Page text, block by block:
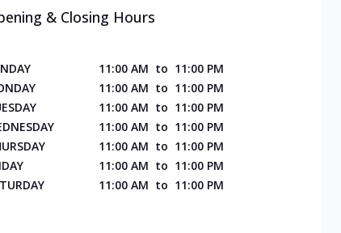
& Closing Hours
11:00 AM to 11:00 PM
11:00 AM to 11:00 PM
11:00 AM to 11:00 PM
11:00 AM to 11:00 PM
11:00 AM to 11:00 PM
11:00 AM to 11:00 PM
11:00 AM to 11:00 PM